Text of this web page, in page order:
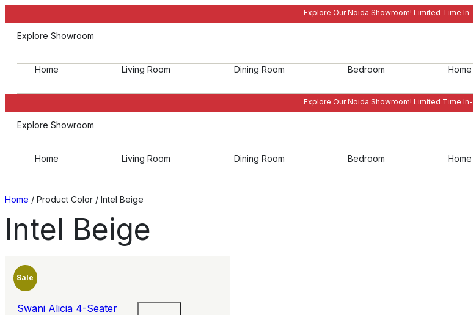
Explore Our Noida Showroom! Limited Time
Explore Showroom
Home Living Room Dining Room Bedroom
Explore Our Noida Showroom! Limited Time
Explore Showroom
Home Living Room Dining Room Bedroom
Home / Product Color / Intel Beige
Intel Beige
Sale
Swani Alicia 4-Seater